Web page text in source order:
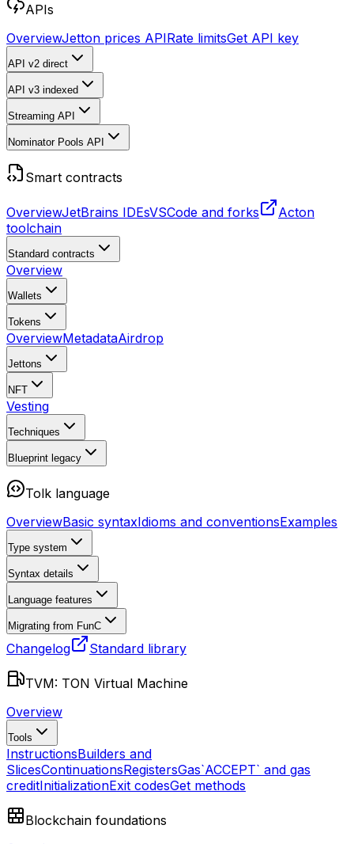
APIs
OverviewJetton prices APIRate limitsGet API key
API v2 direct
API v3 indexed
Streaming API
Nominator Pools API
Smart contracts
OverviewJetBrains IDEsVSCode and forks
Acton
toolchain
Standard contracts
Overview
Wallets
Tokens
OverviewMetadataAirdrop
Jettons
NFT
Vesting
Techniques
Blueprint legacy
Tolk language
OverviewBasic syntaxIdioms and conventionsExamples
Type system
Syntax details
Language features
Migrating from FunC
Changelog Standard library
TVM: TON Virtual Machine
Overview
Tools
InstructionsBuilders and
SlicesContinuationsRegistersGas`ACCEPT` and gas
creditInitializationExit codesGet methods
Blockchain foundations